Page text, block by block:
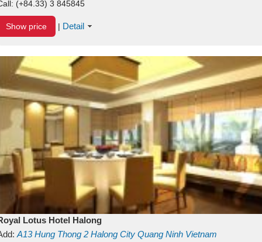
(+84.33) 3 845845
Show price | Detail
Lotus Hotel Halong
A13Hung Thong 2 Halong City Quang Ninh Vietnam